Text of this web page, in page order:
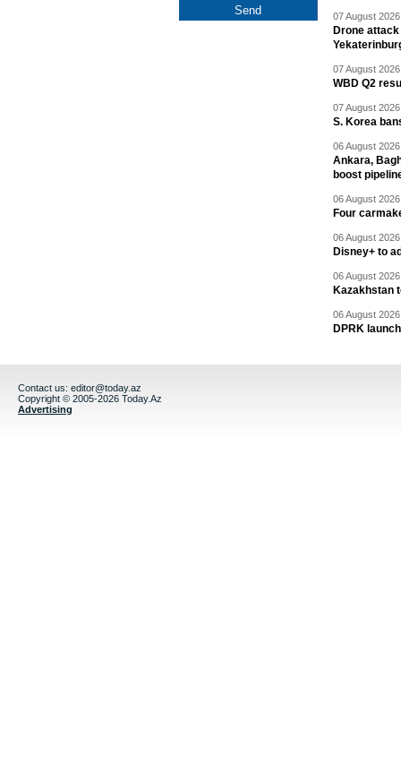
07 August
Drone
07 August
WBD Q2
07 August
S. Korea
06 August
Ankara,
boost
06 August
Four
06 August
Disney+ to
06 August
Kazakhstan
06 August
DPRK
Contact us: editor@today.az
Copyright © 2005-2026 Today.Az
Advertising